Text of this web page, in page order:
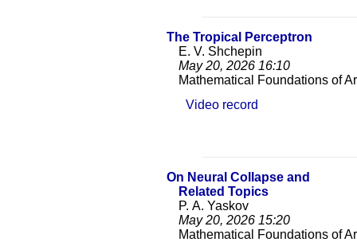
The Tropical Perceptron
E. V. Shchepin
May 20, 2026 16:10
Mathematical Foundations of
Video record
On Neural Collapse and
Related Topics
P. A. Yaskov
May 20, 2026 15:20
Mathematical Foundations of